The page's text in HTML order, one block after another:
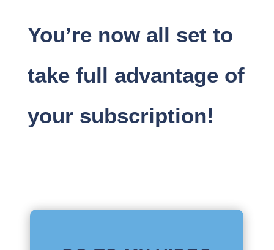
You’re now all set to
take full advantage of
your subscription!